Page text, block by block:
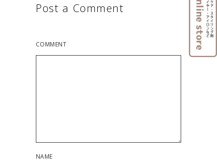
Post a Comment
COMMENT
NAME